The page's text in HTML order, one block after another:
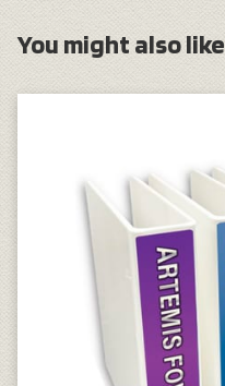
You might also like